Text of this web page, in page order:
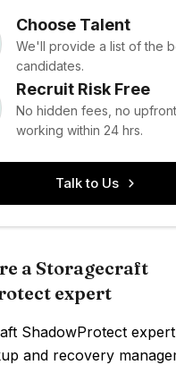
Choose Talent
We'll provide a list of the
candidates.
Recruit Risk Free
No hidden fees, no
working within 24 hrs.
Talk to Us
a Storagecraft
expert
ShadowProtect
and recovery